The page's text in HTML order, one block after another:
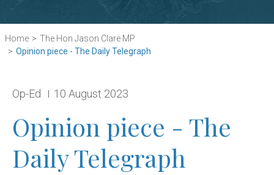
Home
The Hon Jason Clare MP
Opinion piece - The Daily Telegraph
Release type:
Op-Ed Date:
10 August 2023
Opinion piece - The
Daily Telegraph